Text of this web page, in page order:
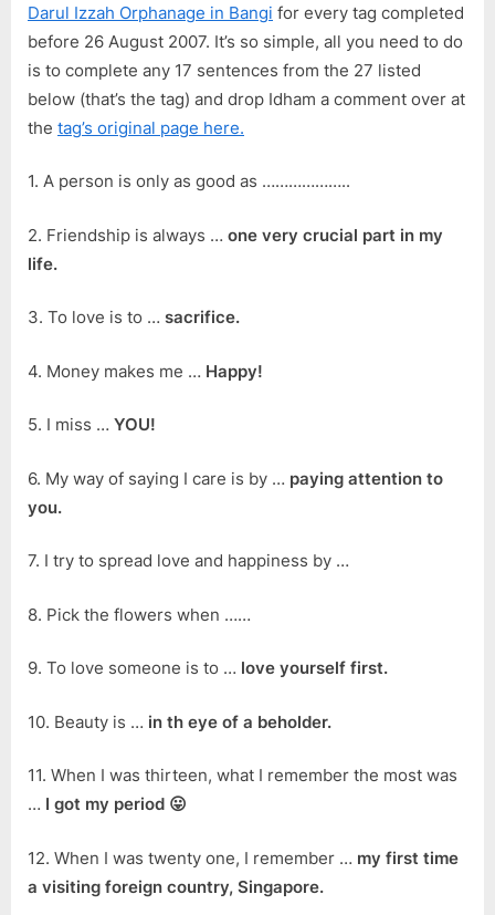
Darul Izzah Orphanage in Bangi for every tag completed
before 26 August 2007. It’s so simple, all you need to do
is to complete any 17 sentences from the 27 listed
below (that’s the tag) and drop Idham a comment over at
the tag’s original page here.
1. A person is only as good as ………………..
2. Friendship is always … one very crucial part in my
life.
3. To love is to … sacrifice.
4. Money makes me … Happy!
5. I miss … YOU!
6. My way of saying I care is by … paying attention to
you.
7. I try to spread love and happiness by …
8. Pick the flowers when ……
9. To love someone is to … love yourself first.
10. Beauty is … in th eye of a beholder.
11. When I was thirteen, what I remember the most was
… I got my period 😛
12. When I was twenty one, I remember … my first time
a visiting foreign country, Singapore.